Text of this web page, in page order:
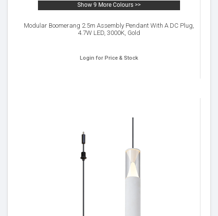
Show 9 More Colours >>
Modular Boomerang 2.5m Assembly Pendant With A DC Plug,
4.7W LED, 3000K, Gold
Login for Price & Stock